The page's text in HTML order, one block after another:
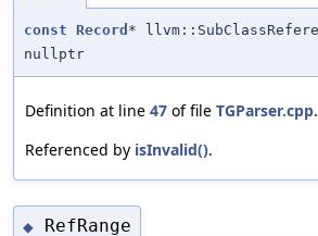
const Record *
nullptr
Definition at line 47 of file TGParser.cpp.
Referenced by isInvalid().
◆ RefRange